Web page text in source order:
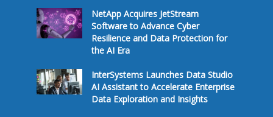
NetApp Acquires JetStream
Software to Advance Cyber
Resilience and Data Protection for
the AI Era
InterSystems Launches Data Studio
AI Assistant to Accelerate Enterprise
Data Exploration and Insights